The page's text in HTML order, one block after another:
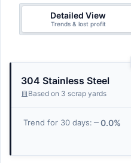
Detailed View
Trends & lost profit
304 Stainless Steel
Based on 3 scrap yards
Trend for 30 days: 0.0%